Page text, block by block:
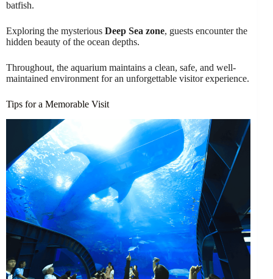
batfish.
Exploring the mysterious Deep Sea zone, guests encounter the
hidden beauty of the ocean depths.
Throughout, the aquarium maintains a clean, safe, and well-
maintained environment for an unforgettable visitor experience.
Tips for a Memorable Visit